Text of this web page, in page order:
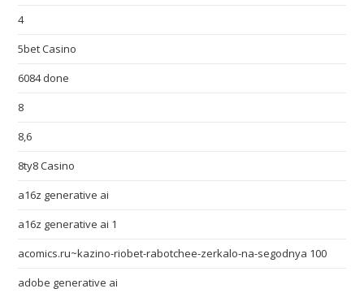
4
5bet Casino
6084 done
8
8,6
8ty8 Casino
a16z generative ai
a16z generative ai 1
acomics.ru~kazino-riobet-rabotchee-zerkalo-na-segodnya 100
adobe generative ai